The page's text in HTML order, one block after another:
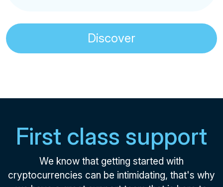
Discover
First class support
We know that getting started with
cryptocurrencies can be intimidating, that's why